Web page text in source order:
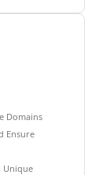
Domains
Ensure
Unique